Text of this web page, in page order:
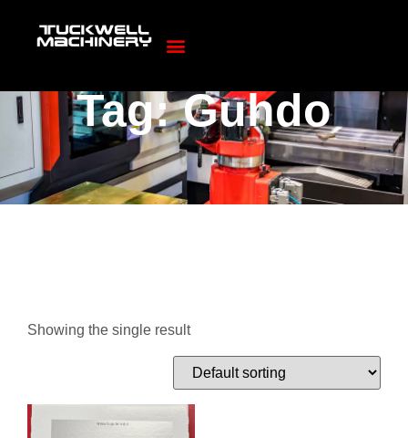
Tag: Guhdo
Showing the single result